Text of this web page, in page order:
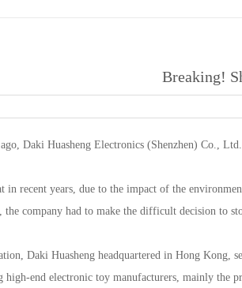
Breaking!
Daki Huasheng Electronics (Shenzhen) Co.,
recent years, due to the impact of the
company had to make the difficult decision to
Daki Huasheng headquartered in Hong Kong,
end electronic toy manufacturers, mainly the